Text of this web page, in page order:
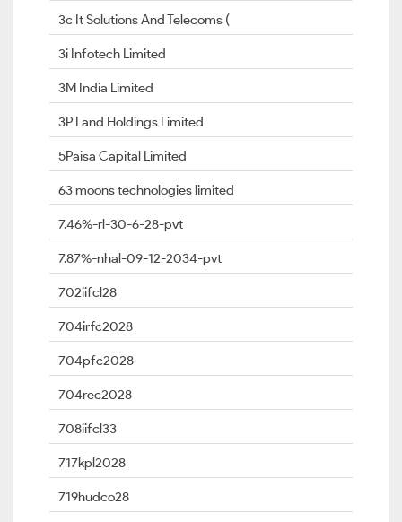
3c It Solutions And Telecoms (
3i Infotech Limited
3M India Limited
3P Land Holdings Limited
5Paisa Capital Limited
63 moons technologies limited
7.46%-rl-30-6-28-pvt
7.87%-nhal-09-12-2034-pvt
702iifcl28
704irfc2028
704pfc2028
704rec2028
708iifcl33
717kpl2028
719hudco28